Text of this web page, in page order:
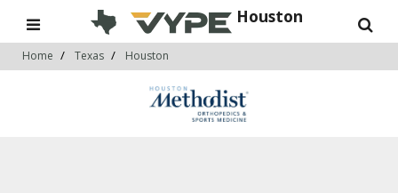
Houston
Home Texas Houston